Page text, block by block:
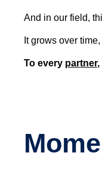
And in our field,
It grows over
To every partner,